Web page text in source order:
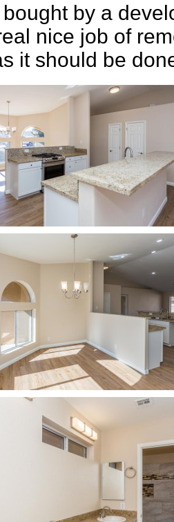
bought by a
nice job of
it should be